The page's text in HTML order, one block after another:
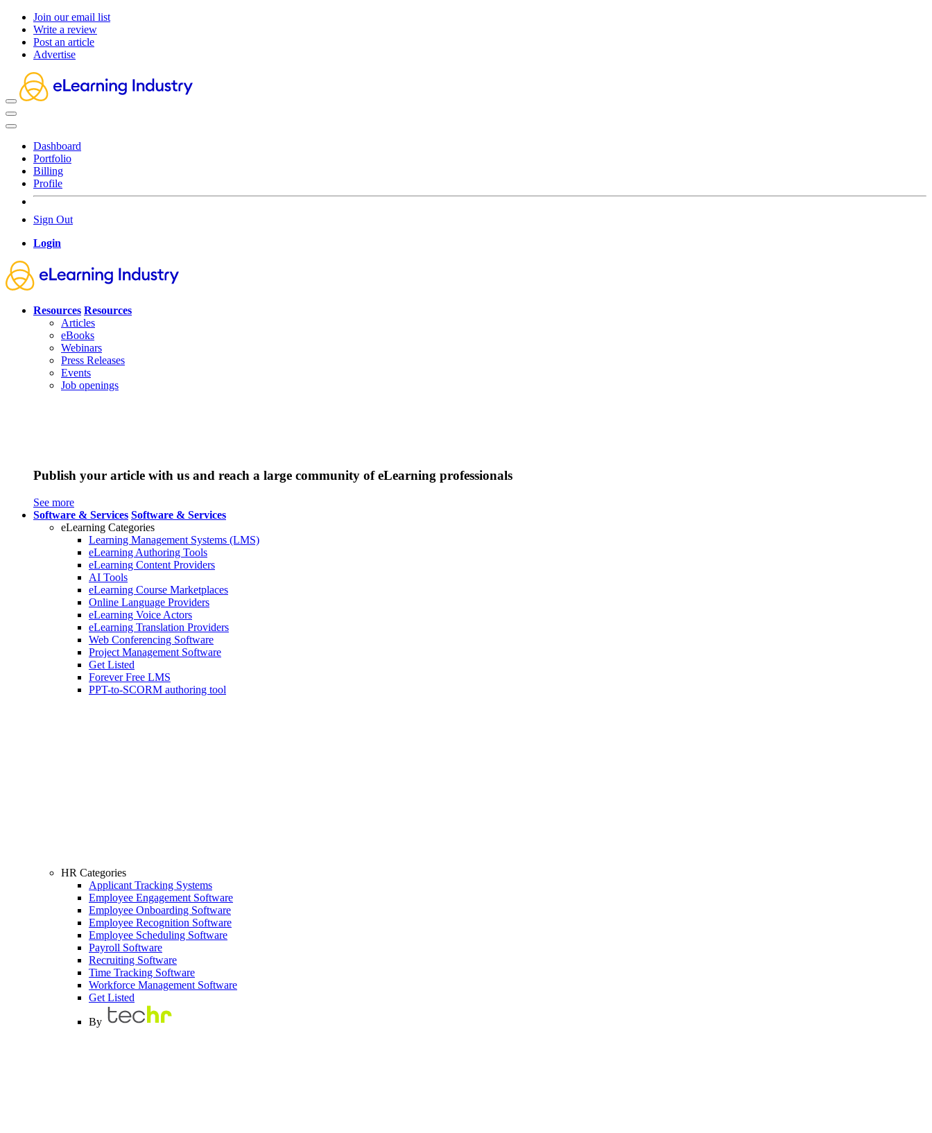
Join our email list
Write a review
Post an article
Advertise
Dashboard
Portfolio
Billing
Profile
Sign Out
Login
Resources Resources
Articles
eBooks
Webinars
Press Releases
Events
Job openings
Publish your article with us and reach a large community of eLearning professionals
See more
Software & Services Software & Services
eLearning Categories
Learning Management Systems (LMS)
eLearning Authoring Tools
eLearning Content Providers
AI Tools
eLearning Course Marketplaces
Online Language Providers
eLearning Voice Actors
eLearning Translation Providers
Web Conferencing Software
Project Management Software
Get Listed
Forever Free LMS
PPT-to-SCORM authoring tool
HR Categories
Applicant Tracking Systems
Employee Engagement Software
Employee Onboarding Software
Employee Recognition Software
Employee Scheduling Software
Payroll Software
Recruiting Software
Time Tracking Software
Workforce Management Software
Get Listed
By